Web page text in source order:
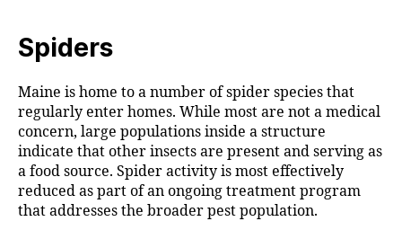
Spiders
Maine is home to a number of spider species that
regularly enter homes. While most are not a medical
concern, large populations inside a structure
indicate that other insects are present and serving as
a food source. Spider activity is most effectively
reduced as part of an ongoing treatment program
that addresses the broader pest population.